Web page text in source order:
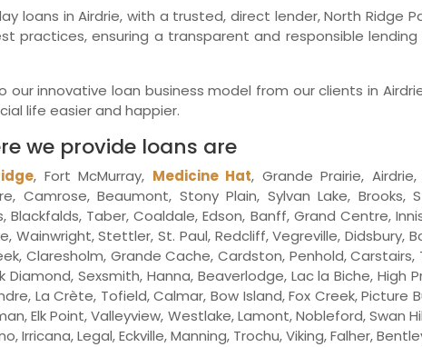
loans in Airdrie, with a trusted, direct lender, North Ridge
practices, ensuring a transparent and responsible lending
innovative loan business model from our clients in
life easier and happier.
we provide loans are
, Fort McMurray, Medicine Hat, Grande Prairie,
Camrose, Beaumont, Stony Plain, Sylvan Lake, Brooks,
Taber, Coaldale, Edson, Banff, Grand Centre,
Wainwright, Stettler, St. Paul, Redcliff, Vegreville, Didsbury,
Claresholm, Grande Cache, Cardston, Penhold, Carstairs,
Diamond, Sexsmith, Hanna, Beaverlodge, Lac la Biche, High
La Crète, Tofield, Calmar, Bow Island, Fox Creek, Picture
Elk Point, Valleyview, Westlake, Lamont, Nobleford, Swan
Irricana, Legal, Eckville, Manning, Trochu, Viking, Falher,